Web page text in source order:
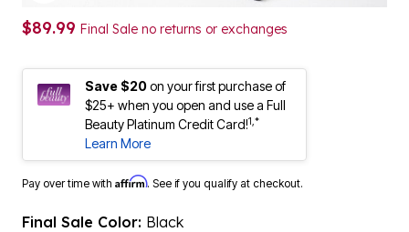
$89.99 Final Sale no returns or exchanges
Save $20on your first purchase of
$25+ when you open and use a Full
Beauty Platinum Credit Card!1,*
Learn More
Pay over time with Affirm. See if you qualify at checkout.
Final Sale Color: Black